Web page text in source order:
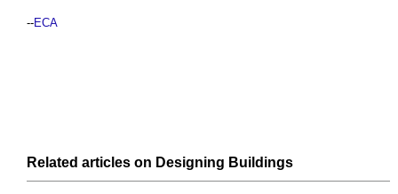
--ECA
Related articles on Designing Buildings